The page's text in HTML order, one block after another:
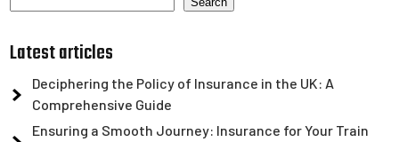
Latest articles
Deciphering the Policy of Insurance in the UK: A
Comprehensive Guide
Ensuring a Smooth Journey: Insurance for Your Train